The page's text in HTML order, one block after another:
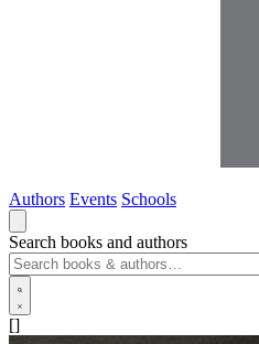
Authors Events Schools
Search books and authors
[]